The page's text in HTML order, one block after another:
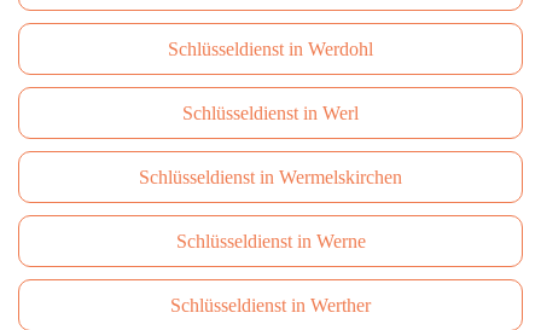
Schlüsseldienst in Werdohl
Schlüsseldienst in Werl
Schlüsseldienst in Wermelskirchen
Schlüsseldienst in Werne
Schlüsseldienst in Werther